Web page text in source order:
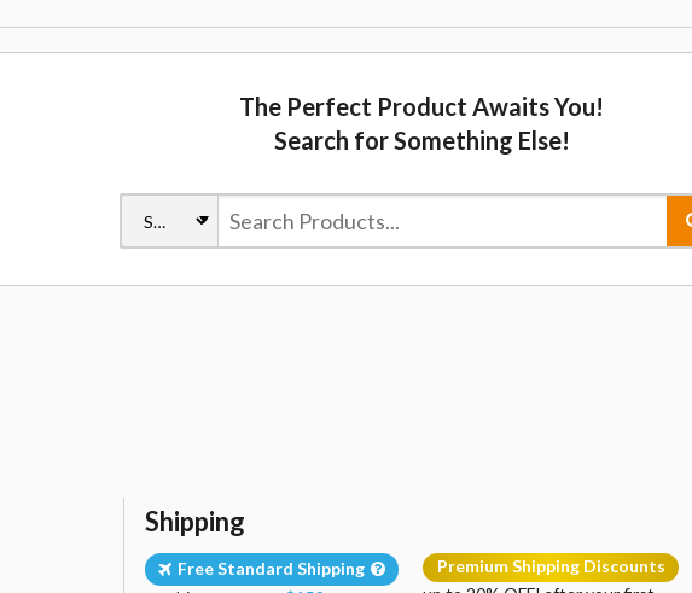
The Perfect Product Awaits You!
Search for Something Else!
Shipping
Free Standard Shipping
Premium Shipping Discounts